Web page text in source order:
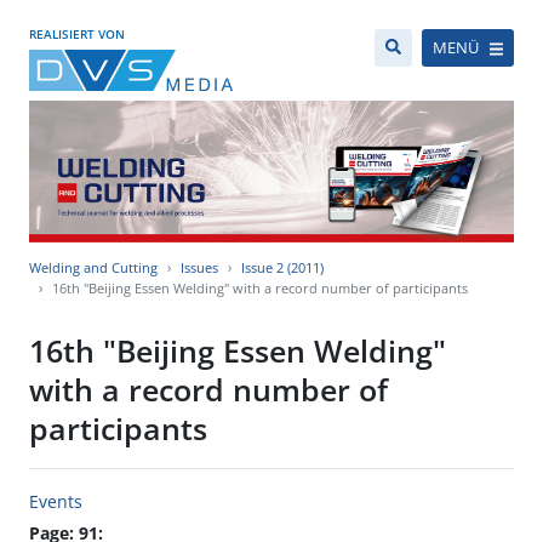
REALISIERT VON
MENÜ
Welding and Cutting Issues
Issue 2 (2011)
16th "Beijing Essen Welding" with a record number of participants
16th "Beijing Essen Welding"
with a record number of
participants
Events
Page: 91: